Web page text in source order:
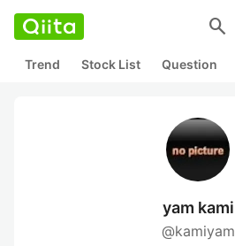
search
Trend Stock List Question
yam kami
@kamiyam